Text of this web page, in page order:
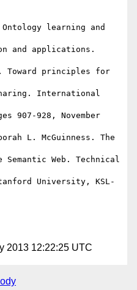
learning and
and applications.
Toward principles for
International
907-928, November
L. McGuinness. The
Web. Technical
University, KSL-
2013 12:22:25 UTC